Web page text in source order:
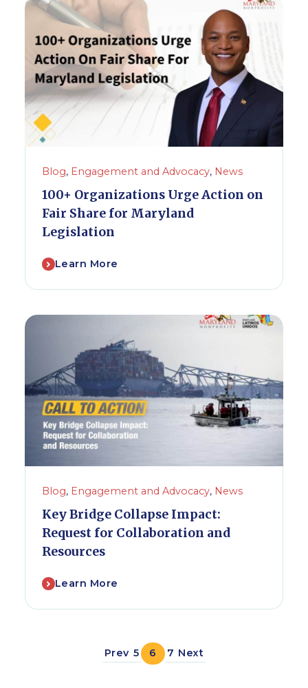
Blog, Engagement and Advocacy, News
100+ Organizations Urge Action on
Fair Share for Maryland
Legislation
Learn More
Blog, Engagement and Advocacy, News
Key Bridge Collapse Impact:
Request for Collaboration and
Resources
Learn More
Prev 5 6 7 Next